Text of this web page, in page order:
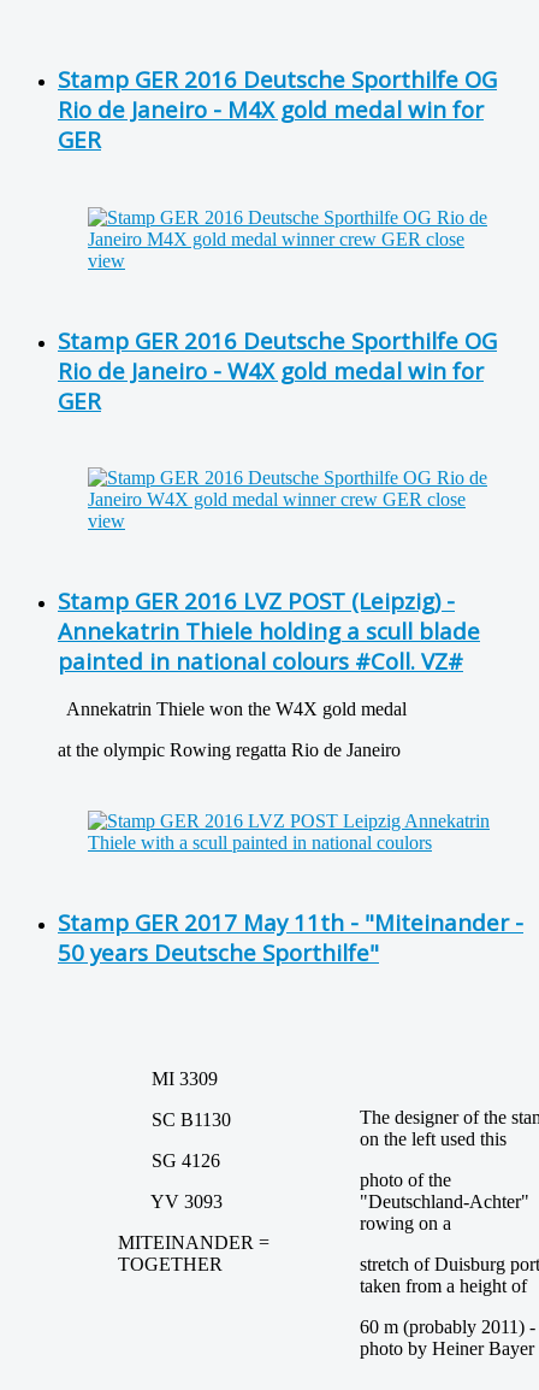
Stamp GER 2016 Deutsche Sporthilfe OG
Rio de Janeiro - M4X gold medal win for
GER
Stamp GER 2016 Deutsche Sporthilfe OG
Rio de Janeiro - W4X gold medal win for
GER
Stamp GER 2016 LVZ POST (Leipzig) -
Annekatrin Thiele holding a scull blade
painted in national colours #Coll. VZ#
Annekatrin Thiele won the W4X gold medal
at the olympic Rowing regatta Rio de Janeiro
Stamp GER 2017 May 11th - "Miteinander -
50 years Deutsche Sporthilfe"
MI 3309
SC B1130
SG 4126
YV 3093
MITEINANDER =
TOGETHER
The designer of the
on the left used this
photo of the
"Deutschland-Achter"
rowing on a
stretch of Duisburg port
taken from a height of
60 m (probably 2011) -
photo by Heiner Bayer